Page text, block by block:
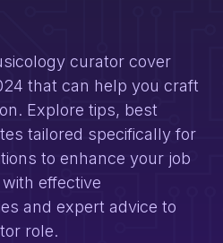
curator cover
that can help you craft
Explore tips, best
tailored specifically for
to enhance your job
effective
and expert advice to
role.